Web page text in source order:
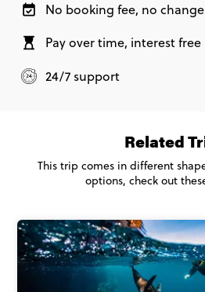
No booking fee, no
Pay over time, interest free
24/7 support
Related
This trip comes in different
options, check out